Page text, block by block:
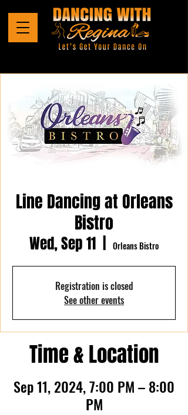
Line Dancing at Orleans
Bistro
Wed, Sep 11 Orleans Bistro
Registration is closed
See other events
Time & Location
Sep 11, 2024, 7:00 PM – 8:00
PM